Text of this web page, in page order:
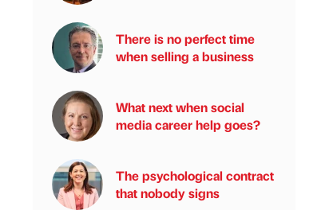
There is no perfect time
when selling a business
What next when social
media career help goes?
The psychological contract
that nobody signs